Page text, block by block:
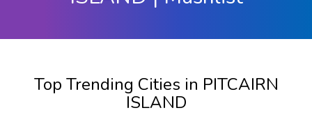
Top Trending Cities in PITCAIRN
ISLAND